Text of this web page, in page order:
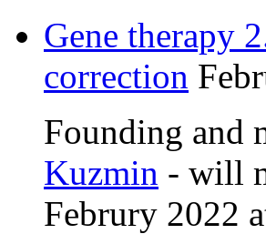
Gene therapy
correction
Founding and
Kuzmin - will
Februry 2022